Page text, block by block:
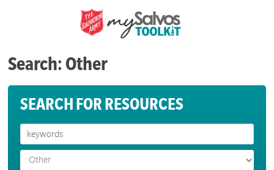
Search: Other
SEARCH FOR RESOURCES